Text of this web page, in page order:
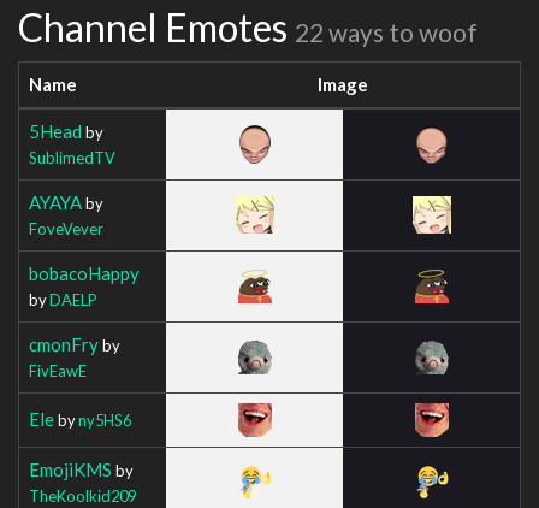
Channel Emotes 22 ways to woof
Name Image
5Head by
SublimedTV
AYAYAby
FoveVever
bobacoHappy
byDAELP
cmonFryby
FivEawE
Elebyny5HS6
EmojiKMS by
TheKoolkid209